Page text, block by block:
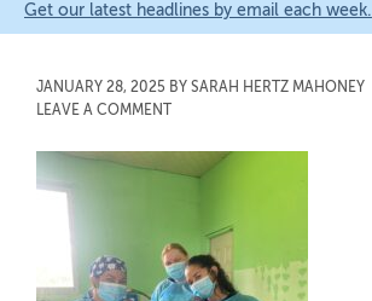
Get our latest headlines by email each week.
JANUARY 28, 2025 BY SARAH HERTZ MAHONEY
LEAVE A COMMENT